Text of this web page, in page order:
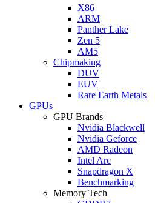
X86
ARM
Panther Lake
Zen 5
AM5
Chipmaking
DUV
EUV
Rare Earth Metals
GPUs
GPU Brands
Nvidia Blackwell
Nvidia Geforce
AMD Radeon
Intel Arc
Snapdragon X
Benchmarking
Memory Tech